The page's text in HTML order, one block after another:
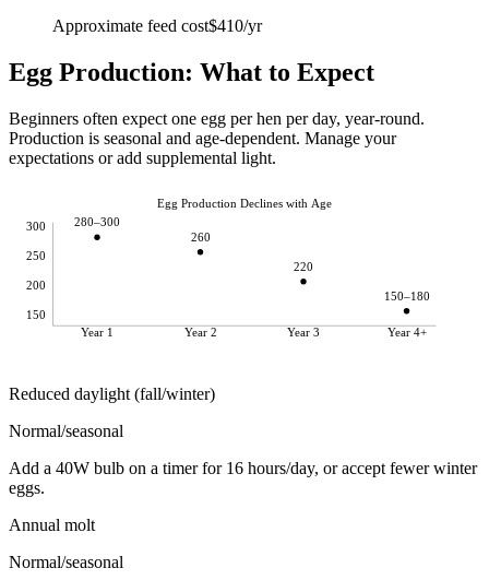
Approximate feed cost$410/yr
Egg Production: What to Expect
Beginners often expect one egg per hen per day, year-round.
Production is seasonal and age-dependent. Manage your
expectations or add supplemental light.
Egg Production Declines with Age
300
250
200
150
Year 1
Year 2 Year 3 Year 4+
280–300
260
220
150–180
Reduced daylight (fall/winter)
Normal/seasonal
Add a 40W bulb on a timer for 16 hours/day, or accept fewer winter
eggs.
Annual molt
Normal/seasonal